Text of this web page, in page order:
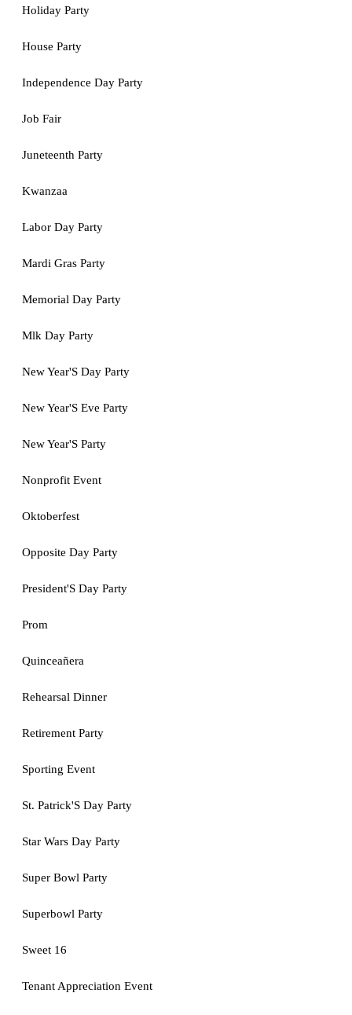
Holiday Party
House Party
Independence Day Party
Job Fair
Juneteenth Party
Kwanzaa
Labor Day Party
Mardi Gras Party
Memorial Day Party
Mlk Day Party
New Year'S Day Party
New Year'S Eve Party
New Year'S Party
Nonprofit Event
Oktoberfest
Opposite Day Party
President'S Day Party
Prom
Quinceañera
Rehearsal Dinner
Retirement Party
Sporting Event
St. Patrick'S Day Party
Star Wars Day Party
Super Bowl Party
Superbowl Party
Sweet 16
Tenant Appreciation Event